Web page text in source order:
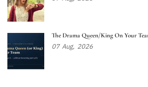
The Drama Queen/King On Your
07 Aug, 2026